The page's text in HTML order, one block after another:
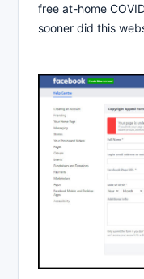
free at-home
sooner did this